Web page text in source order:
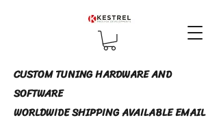
CUSTOM TUNING HARDWARE AND
SOFTWARE
WORLDWIDE SHIPPING AVAILABLE EMAIL